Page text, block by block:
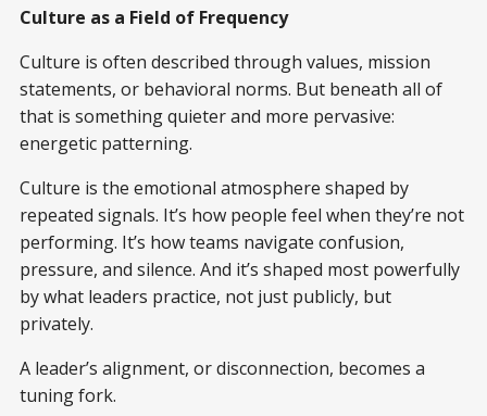
Culture as a Field of Frequency
Culture is often described through values, mission
statements, or behavioral norms. But beneath all of
that is something quieter and more pervasive:
energetic patterning.
Culture is the emotional atmosphere shaped by
repeated signals. It’s how people feel when they’re not
performing. It’s how teams navigate confusion,
pressure, and silence. And it’s shaped most powerfully
by what leaders practice, not just publicly, but
privately.
A leader’s alignment, or disconnection, becomes a
tuning fork.